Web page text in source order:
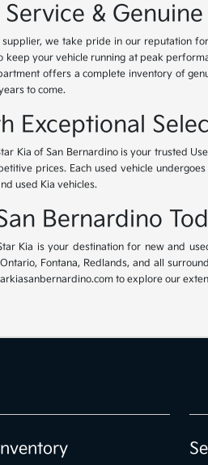
&
we take pride in our reputation
keep your vehicle running at peak
offers a complete inventory of
to come.
Exceptional
Kia of San Bernardino is your trusted
prices. Each used vehicle
used Kia vehicles.
Bernardino
Kia is your destination for new and
Fontana, Redlands, and all
to explore our